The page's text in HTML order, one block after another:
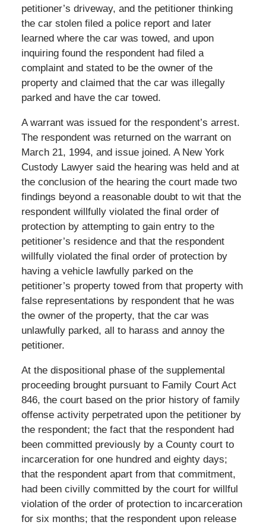
petitioner’s driveway, and the petitioner thinking
the car stolen filed a police report and later
learned where the car was towed, and upon
inquiring found the respondent had filed a
complaint and stated to be the owner of the
property and claimed that the car was illegally
parked and have the car towed.
A warrant was issued for the respondent’s arrest.
The respondent was returned on the warrant on
March 21, 1994, and issue joined. A New York
Custody Lawyer said the hearing was held and at
the conclusion of the hearing the court made two
findings beyond a reasonable doubt to wit that the
respondent willfully violated the final order of
protection by attempting to gain entry to the
petitioner’s residence and that the respondent
willfully violated the final order of protection by
having a vehicle lawfully parked on the
petitioner’s property towed from that property with
false representations by respondent that he was
the owner of the property, that the car was
unlawfully parked, all to harass and annoy the
petitioner.
At the dispositional phase of the supplemental
proceeding brought pursuant to Family Court Act
846, the court based on the prior history of family
offense activity perpetrated upon the petitioner by
the respondent; the fact that the respondent had
been committed previously by a County court to
incarceration for one hundred and eighty days;
that the respondent apart from that commitment,
had been civilly committed by the court for willful
violation of the order of protection to incarceration
for six months; that the respondent upon release